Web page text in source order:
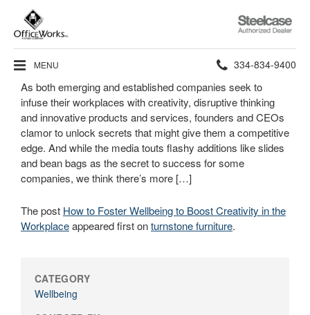
Steelcase
Authorized
Dealer
MENU Phone
number:
334-834-9400
As both emerging and established companies seek to
infuse their workplaces with creativity, disruptive thinking
and innovative products and services, founders and CEOs
clamor to unlock secrets that might give them a competitive
edge. And while the media touts flashy additions like slides
and bean bags as the secret to success for some
companies, we think there’s more […]
The post How to Foster Wellbeing to Boost Creativity in the
Workplaceappeared first onturnstone furniture.
CATEGORY
Wellbeing